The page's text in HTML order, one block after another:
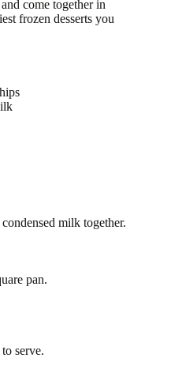
come together in
frozen desserts you
milk together.
pan.
serve.